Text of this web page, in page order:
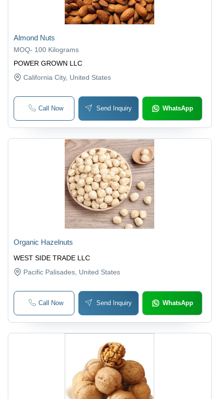
POWER GROWN LLC
Almond Nuts
MOQ- 100 Kilograms
California City, United States
Call Now Send Inquiry WhatsApp
WEST SIDE TRADE LLC
Organic Hazelnuts
Pacific Palisades , United States
Call Now Send Inquiry WhatsApp